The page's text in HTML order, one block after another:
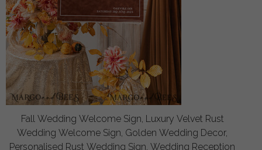
Fall Wedding Welcome Sign, Luxury Velvet Rust
Wedding Welcome Sign, Golden Wedding Decor,
Personalised Rust Wedding Sign, Wedding Reception